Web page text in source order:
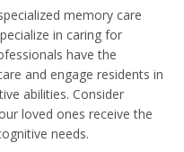
memory care
in caring for
have the
and engage residents in
abilities. Consider
loved ones receive the
needs.